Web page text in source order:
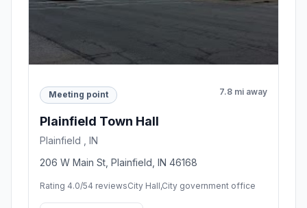
Meeting point 7.8 mi away
Plainfield Town Hall
Plainfield , IN
206 W Main St, Plainfield, IN 46168
Rating 4.0/54 reviewsCity Hall,City government office